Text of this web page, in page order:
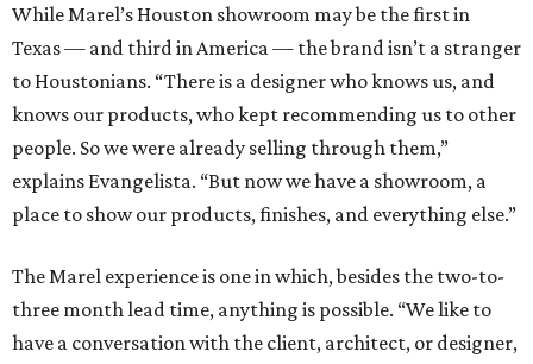
While Marel’s Houston showroom may be the first in
Texas — and third in America — the brand isn’t a stranger
to Houstonians. “There is a designer who knows us, and
knows our products, who kept recommending us to other
people. So we were already selling through them,”
explains Evangelista. “But now we have a showroom, a
place to show our products, finishes, and everything else.”
The Marel experience is one in which, besides the two-to-
three month lead time, anything is possible. “We like to
have a conversation with the client, architect, or designer,